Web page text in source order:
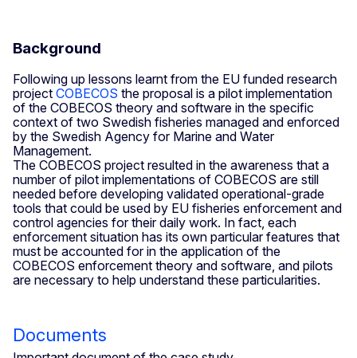
Background
Following up lessons learnt from the EU funded research
project COBECOS the proposal is a pilot implementation
of the COBECOS theory and software in the specific
context of two Swedish fisheries managed and enforced
by the Swedish Agency for Marine and Water
Management.
The COBECOS project resulted in the awareness that a
number of pilot implementations of COBECOS are still
needed before developing validated operational-grade
tools that could be used by EU fisheries enforcement and
control agencies for their daily work. In fact, each
enforcement situation has its own particular features that
must be accounted for in the application of the
COBECOS enforcement theory and software, and pilots
are necessary to help understand these particularities.
Documents